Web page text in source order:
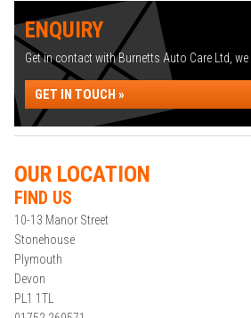
ENQUIRY
Get in contact with Burnetts Auto Care Ltd, we
GET IN TOUCH »
OUR LOCATION
FIND US
10-13 Manor Street
Stonehouse
Plymouth
Devon
PL1 1TL